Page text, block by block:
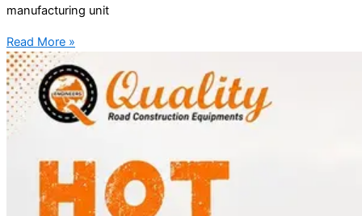
manufacturing unit
Read More »